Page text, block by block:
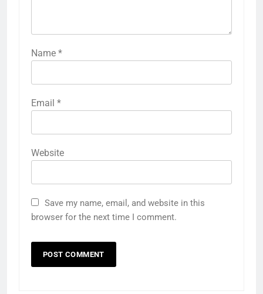
Name *
Email *
Website
Save my name, email, and website in this
browser for the next time I comment.